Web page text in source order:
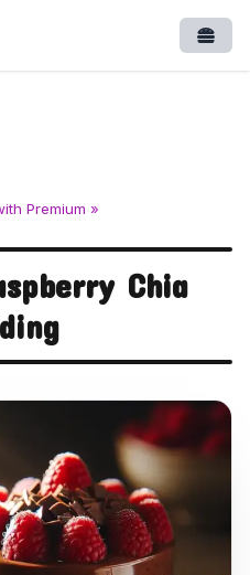
Premium »
Chia